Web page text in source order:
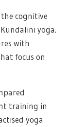
cognitive
yoga.
with
focus on
training in
yoga